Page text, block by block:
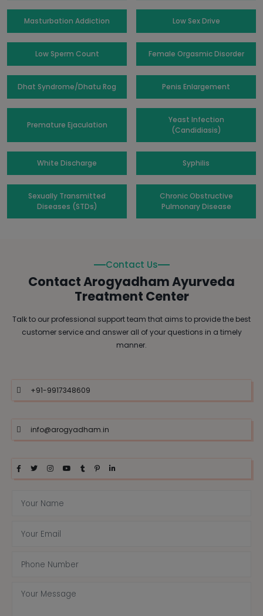
Masturbation Addiction Low Sex Drive
Low Sperm Count Female Orgasmic Disorder
Dhat Syndrome/Dhatu Rog Penis Enlargement
Premature Ejaculation
Yeast Infection
(Candidiasis)
White Discharge Syphilis
Sexually Transmitted
Diseases (STDs)
Chronic Obstructive
Pulmonary Disease
Contact Us
Contact Arogyadham Ayurveda
Treatment Center
Talk to our professional support team that aims to provide the best
customer service and answer all of your questions in a timely
manner.
+91-9917348609
info@arogyadham.in